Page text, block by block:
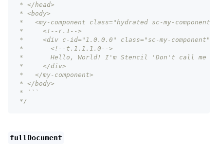
* </head>
* <body>
*   <my-component class="hydrated sc-my-
*     <!--r.1-->
*     <div c-id="1.0.0.0" class="sc-my-component">
*       <!--t.1.1.1.0-->
*       Hello, World! I'm Stencil 'Don't call me a
*     </div>
*   </my-component>
* </body>
* ```
*/
fullDocument